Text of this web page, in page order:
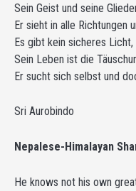
Sein Geist und seine
Er sieht in alle Richtungen
Es gibt kein sicheres Licht,
Sein Leben ist die
Er sucht sich selbst und
Sri Aurobindo
Nepalese-Himalayan
He knows not his own